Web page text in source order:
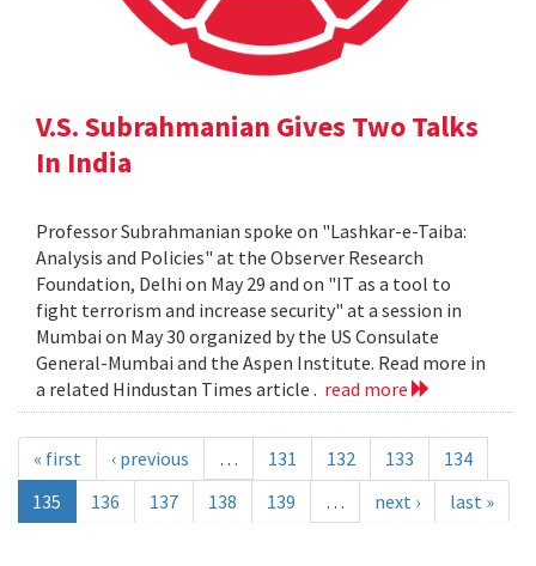
V.S. Subrahmanian Gives Two Talks
In India
Professor Subrahmanian spoke on "Lashkar-e-Taiba:
Analysis and Policies" at the Observer Research
Foundation, Delhi on May 29 and on "IT as a tool to
fight terrorism and increase security" at a session in
Mumbai on May 30 organized by the US Consulate
General-Mumbai and the Aspen Institute. Read more in
a related Hindustan Times article . read more
« first ‹ previous … 131 132 133
134
135
136 137 138 139 … next › last »